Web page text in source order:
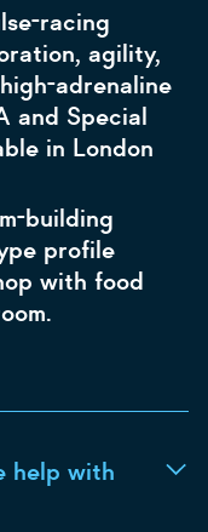
racing
agility,
adrenaline
and Special
in London
building
profile
with food
help with